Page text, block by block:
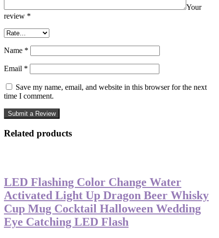
Your
review *
Name *
Email *
Save my name, email, and website in this browser for the next
time I comment.
Related products
LED Flashing Color Change Water
Activated Light Up Dragon Beer Whisky
Cup Mug Cocktail Halloween Wedding
Eye Catching LED Flash